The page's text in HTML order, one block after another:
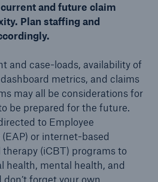
and future claim
Plan staffing and
and case-loads, availability of
metrics, and claims
may all be considerations for
be prepared for the future.
to Employee
or internet-based
(iCBT) programs to
health, mental health, and
forget your own